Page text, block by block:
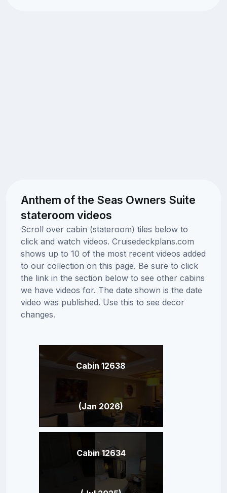
Anthem of the Seas Owners Suite
stateroom videos
Scroll over cabin (stateroom) tiles below to
click and watch videos. Cruisedeckplans.com
shows up to 10 of the most recent videos added
to our collection on this page. Be sure to click
the link in the section below to see other cabins
we have videos for. The date shown is the date
video was published. Use this to see decor
changes.
Cabin 12638
(Jan 2026)
Cabin 12634